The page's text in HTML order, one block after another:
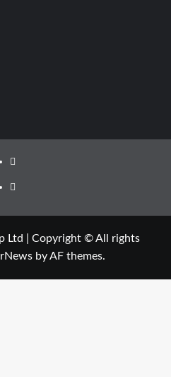
Ltd | Copyright © All rights
by AF themes.